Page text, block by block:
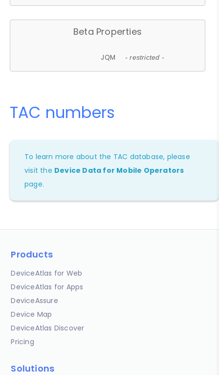
Beta Properties
JQM - restricted -
TAC numbers
To learn more about the TAC database, please
visit the Device Data for Mobile Operators
page.
Products
DeviceAtlas for Web
DeviceAtlas for Apps
DeviceAssure
Device Map
DeviceAtlas Discover
Pricing
Solutions